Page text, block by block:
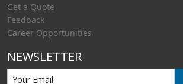
Get a Quote
Feedback
Career Opportunities
NEWSLETTER